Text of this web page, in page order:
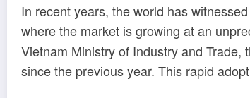
In recent years, the world has
where the market is growing at an
Vietnam Ministry of Industry and
since the previous year. This rapid